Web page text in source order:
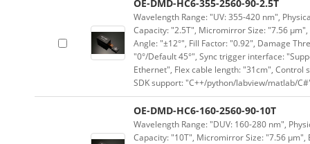
OE-DMD-HC6-355-2560-90-2.5T
Wavelength Range: "UV: 355-420 nm",
Capacity: "2.5T", Micromirror Size: "7.56
Angle: "±12°", Fill Factor: "0.92", Damage
"0°/Default 45°", Sync trigger interface:
Ethernet", Flex cable length: "31cm", Control
SDK support: "C++/python/labview/matlab/
OE-DMD-HC6-160-2560-90-10T
Wavelength Range: "DUV: 160-280 nm",
Capacity: "10T", Micromirror Size: "7.56